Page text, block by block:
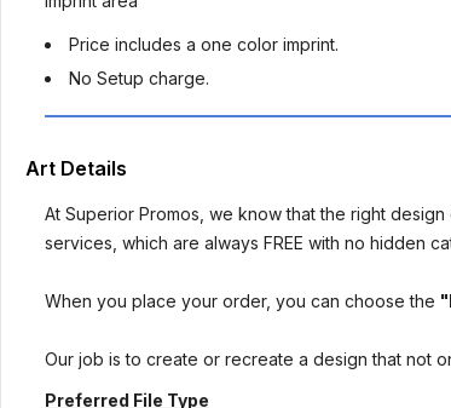
Price includes a one color imprint.
No Setup charge.
Art Details
At Superior Promos, we know that the right
services, which are always FREE with no hidden
When you place your order, you can choose the
Our job is to create or recreate a design that not
Preferred File Type